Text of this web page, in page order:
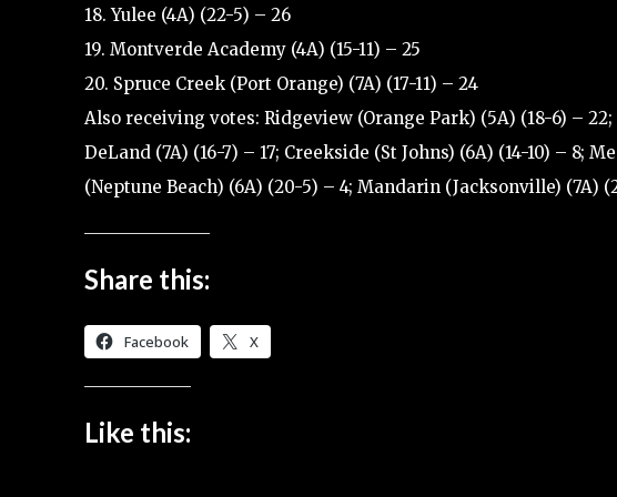
18. Yulee (4A) (22-5) – 26
19. Montverde Academy (4A) (15-11) – 25
20. Spruce Creek (Port Orange) (7A) (17-11) – 24
Also receiving votes: Ridgeview (Orange Park) (5A) (18-6) –
DeLand (7A) (16-7) – 17; Creekside (St Johns) (6A) (14-10) – 8;
(Neptune Beach) (6A) (20-5) – 4; Mandarin (Jacksonville) (7A)
Share this:
Facebook X
Like this: